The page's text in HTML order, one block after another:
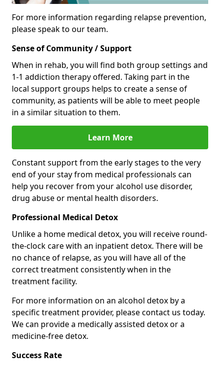
For more information regarding relapse prevention,
please speak to our team.
Sense of Community / Support
When in rehab, you will find both group settings and
1-1 addiction therapy offered. Taking part in the
local support groups helps to create a sense of
community, as patients will be able to meet people
in a similar situation to them.
Learn More
Constant support from the early stages to the very
end of your stay from medical professionals can
help you recover from your alcohol use disorder,
drug abuse or mental health disorders.
Professional Medical Detox
Unlike a home medical detox, you will receive round-
the-clock care with an inpatient detox. There will be
no chance of relapse, as you will have all of the
correct treatment consistently when in the
treatment facility.
For more information on an alcohol detox by a
specific treatment provider, please contact us today.
We can provide a medically assisted detox or a
medicine-free detox.
Success Rate